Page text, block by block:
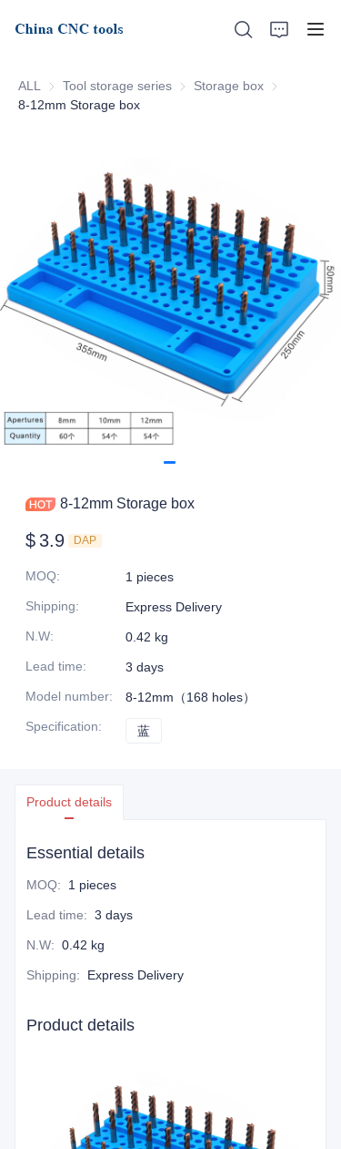
ALL Tool storage series Tool storage series
Storage box Storage box
8-12mm Storage box
8-12mm Storage box
$ 3.9 DAP
MOQ:
1 pieces
Shipping:
Express Delivery
N.W:
0.42 kg
Lead time:
3 days
Model number:
8-12mm（168 holes）
Specification: 蓝
Product details
Essential details
MOQ: 1 pieces
Lead time: 3 days
N.W: 0.42 kg
Shipping: Express Delivery
Product details
Products
News
Support